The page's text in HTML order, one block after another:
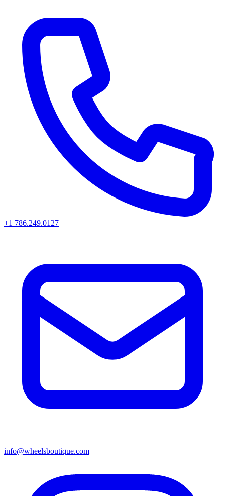
+1 786.249.0127
info@wheelsboutique.com